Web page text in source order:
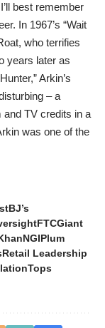
best remember
In 1967’s “Wait
who terrifies
years later as
Arkin’s
– a
and TV credits in a
was one of the
BJ’s
FTCGiant
NGIPlum
Retail Leadership
Tops